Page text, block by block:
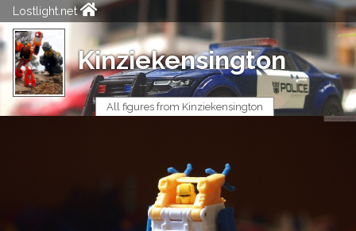
Lostlight.net
Kinziekensington
All figures from Kinziekensington